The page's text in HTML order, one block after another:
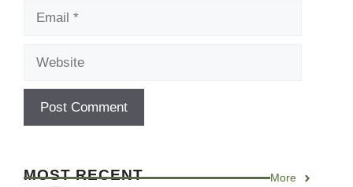
MOST RECENT More